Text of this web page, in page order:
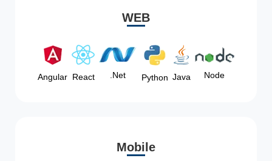
WEB
Angular React .Net Python Java Node
Mobile